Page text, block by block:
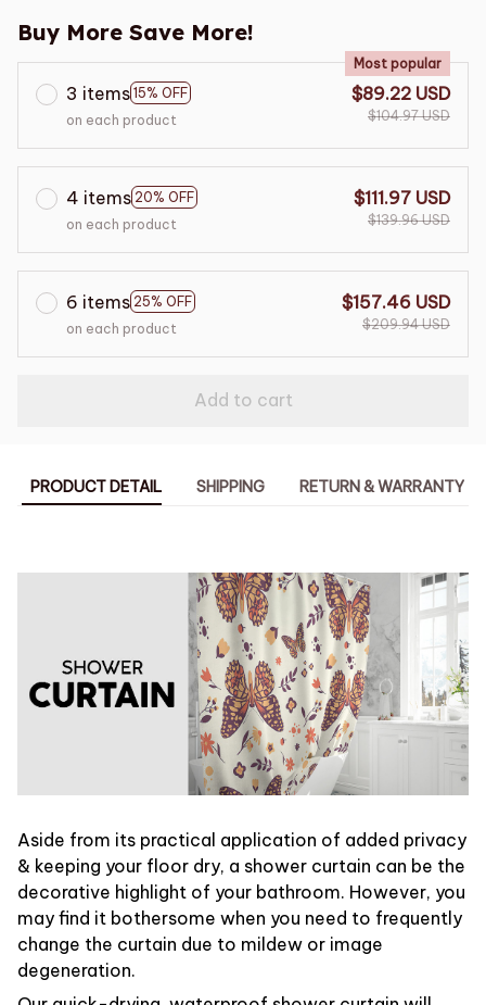
Buy More Save More!
3 items 15% OFF
Most popular
on each product
$89.22 USD
$104.97 USD
4 items 20% OFF
on each product
$111.97 USD
$139.96 USD
6 items 25% OFF
on each product
$157.46 USD
$209.94 USD
Add to cart
PRODUCT DETAIL SHIPPING RETURN & WARRANTY
Aside from its practical application of added privacy
& keeping your floor dry, a shower curtain can be the
decorative highlight of your bathroom. However, you
may find it bothersome when you need to frequently
change the curtain due to mildew or image
degeneration.